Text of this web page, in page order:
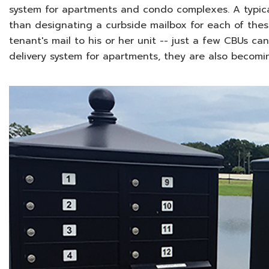
system for apartments and condo complexes. A
than designating a curbside mailbox for each of
tenant's mail to his or her unit -- just a few CBUs
delivery system for apartments, they are also